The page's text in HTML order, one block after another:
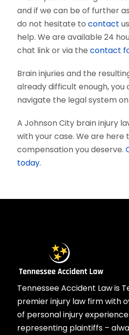
and if we can be of further
do not hesitate to contact
help. We are available 24
chat link or via the contact
Brain injuries and the
already difficult enough, you
navigate the legal system
A Johnson City brain injury
with your case. We are here
compensation you deserve.
today.
Tennessee Accident Law is
premier injury law firm with
of personal injury
representing plaintiffs –